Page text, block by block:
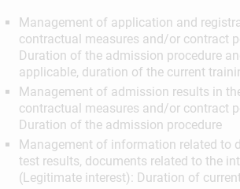
Management of application and
contractual measures and/or contract
Duration of the admission procedure
applicable, duration of the current
Management of admission results in
contractual measures and/or contract
Duration of the admission procedure
Management of information related to
test results, documents related to the
(Legitimate interest): Duration of